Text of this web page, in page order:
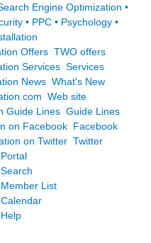
TWO offers
Services
What's New
Web site
Guide Lines
Facebook
Twitter
Portal
Search
Member List
Calendar
Help